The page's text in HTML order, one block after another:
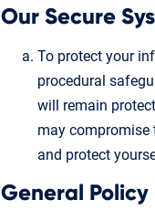
Our Secure
To protect your
procedural
will remain
may compromise
and protect
General Policy